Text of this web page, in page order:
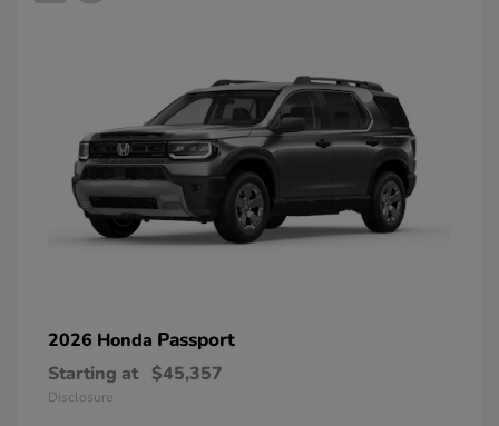
2026 Honda Passport
Starting at $45,357
Disclosure